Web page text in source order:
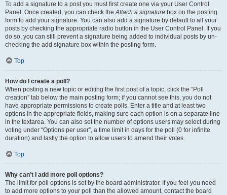
To add a signature to a post you must first create one via your User Control
Panel. Once created, you can check theAttach a signature box on the posting
form to add your signature. You can also add a signature by default to all your
posts by checking the appropriate radio button in the User Control Panel. If you
do so, you can still prevent a signature being added to individual posts by un-
checking the add signature box within the posting form.
Top
How do I create a poll?
When posting a new topic or editing the first post of a topic, click the “Poll
creation” tab below the main posting form; if you cannot see this, you do not
have appropriate permissions to create polls. Enter a title and at least two
options in the appropriate fields, making sure each option is on a separate line
in the textarea. You can also set the number of options users may select during
voting under “Options per user”, a time limit in days for the poll (0 for infinite
duration) and lastly the option to allow users to amend their votes.
Top
Why can’t I add more poll options?
The limit for poll options is set by the board administrator. If you feel you need
to add more options to your poll than the allowed amount, contact the board